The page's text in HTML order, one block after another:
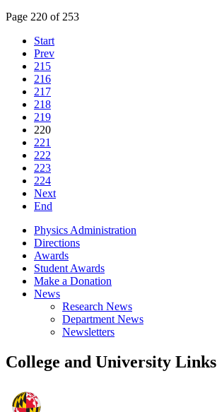
Page 220 of 253
Start
Prev
215
216
217
218
219
220
221
222
223
224
Next
End
Physics Administration
Directions
Awards
Student Awards
Make a Donation
News
Research News
Department News
Newsletters
College and University Links